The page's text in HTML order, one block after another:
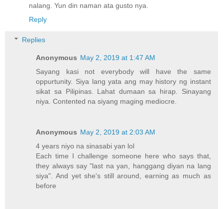
nalang. Yun din naman ata gusto nya.
Reply
Replies
Anonymous May 2, 2019 at 1:47 AM
Sayang kasi not everybody will have the same
oppurtunity. Siya lang yata ang may history ng instant
sikat sa Pilipinas. Lahat dumaan sa hirap. Sinayang
niya. Contented na siyang maging mediocre.
Anonymous May 2, 2019 at 2:03 AM
4 years niyo na sinasabi yan lol
Each time I challenge someone here who says that,
they always say "last na yan, hanggang diyan na lang
siya". And yet she's still around, earning as much as
before